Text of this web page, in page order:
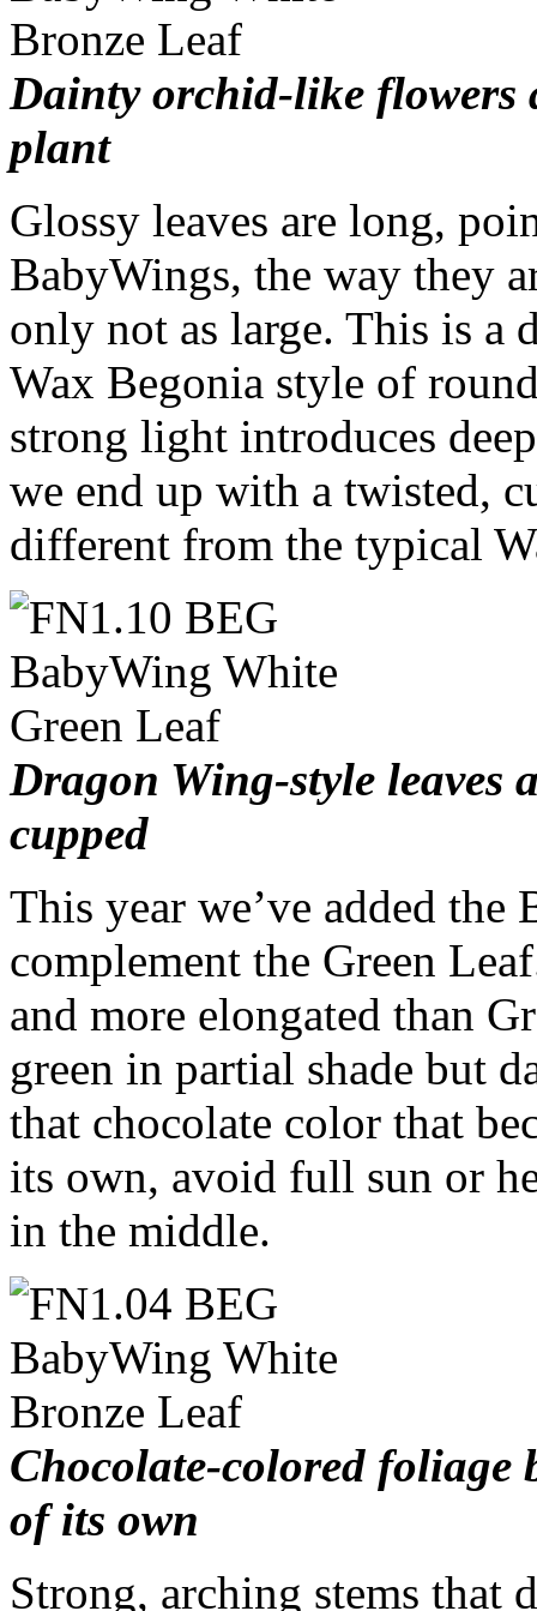
Dainty orchid-like flowers
plant
Glossy leaves are long,
BabyWings, the way they
only not as large. This is a
Wax Begonia style of
strong light introduces
we end up with a twisted,
different from the typical
Dragon Wing-style leaves
cupped
This year we’ve added the
complement the Green
and more elongated than
green in partial shade but
that chocolate color that
its own, avoid full sun or
in the middle.
Chocolate-colored foliage
of its own
Strong, arching stems that